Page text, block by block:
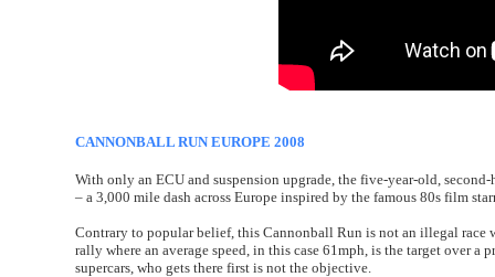
CANNONBALL RUN EUROPE 2008
With only an ECU and suspension upgrade, the five-year-old,
– a 3,000 mile dash across Europe inspired by the famous 80s film
Contrary to popular belief, this Cannonball Run is not an illegal race
rally where an average speed, in this case 61mph, is the target over
supercars, who gets there first is not the objective.